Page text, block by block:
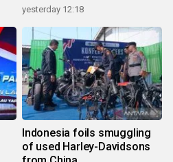
yesterday 12:18
Indonesia foils smuggling
of used Harley-Davidsons